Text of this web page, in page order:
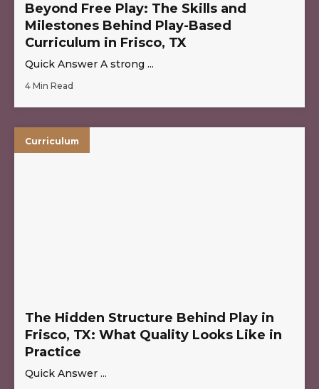
Beyond Free Play: The Skills and
Milestones Behind Play-Based
Curriculum in Frisco, TX
Quick Answer A strong ...
4 Min Read
Curriculum
The Hidden Structure Behind Play in
Frisco, TX: What Quality Looks Like in
Practice
Quick Answer ...